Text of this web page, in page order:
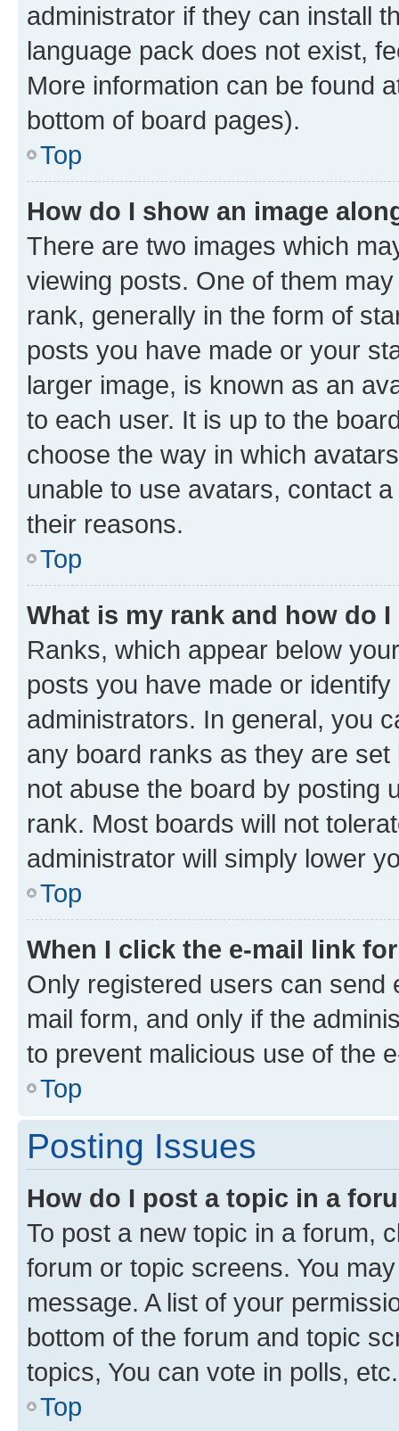
administrator if they can install
language pack does not exist,
More information can be found
bottom of board pages).
Top
How do I show an image
There are two images which
viewing posts. One of them
rank, generally in the form of
posts you have made or your
larger image, is known as an
to each user. It is up to the
choose the way in which
unable to use avatars, contact
their reasons.
Top
What is my rank and how do
Ranks, which appear below
posts you have made or
administrators. In general, you
any board ranks as they are
not abuse the board by posting
rank. Most boards will not
administrator will simply lower
Top
When I click the e-mail link
Only registered users can send
mail form, and only if the
to prevent malicious use of the
Top
Posting Issues
How do I post a topic in a
To post a new topic in a forum,
forum or topic screens. You
message. A list of your
bottom of the forum and topic
topics, You can vote in polls, etc.
Top